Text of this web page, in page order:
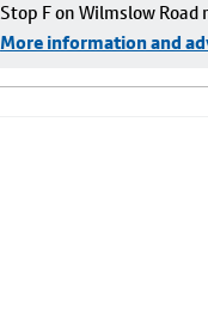
Stop F on Wilmslow
More information and